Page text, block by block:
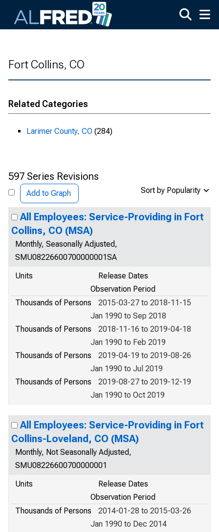
Fort Collins, CO
Related Categories
Larimer County, CO (284)
597 Series Revisions
Add to Graph Sort by Popularity
All Employees: Service-Providing in Fort
Collins, CO (MSA)
Monthly, Seasonally Adjusted,
SMU08226600700000001SA
Units
Release Dates
Observation Period
Thousands of Persons
2015-03-27 to 2018-11-15
Jan 1990 to Sep 2018
Thousands of Persons
2018-11-16 to 2019-04-18
Jan 1990 to Feb 2019
Thousands of Persons
2019-04-19 to 2019-08-26
Jan 1990 to Jul 2019
Thousands of Persons
2019-08-27 to 2019-12-19
Jan 1990 to Oct 2019
All Employees: Service-Providing in Fort
Collins-Loveland, CO (MSA)
Monthly, Not Seasonally Adjusted,
SMU08226600700000001
Units
Release Dates
Observation Period
Thousands of Persons
2014-01-28 to 2015-03-26
Jan 1990 to Dec 2014